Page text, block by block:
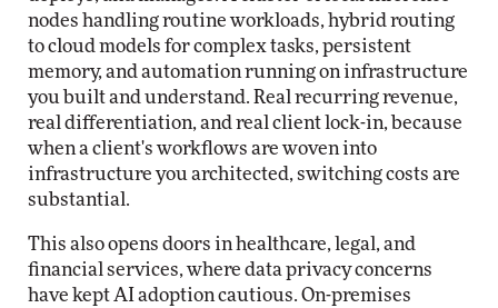
nodes handling routine workloads, hybrid routing
to cloud models for complex tasks, persistent
memory, and automation running on infrastructure
you built and understand. Real recurring revenue,
real differentiation, and real client lock-in, because
when a client's workflows are woven into
infrastructure you architected, switching costs are
substantial.
This also opens doors in healthcare, legal, and
financial services, where data privacy concerns
have kept AI adoption cautious. On-premises